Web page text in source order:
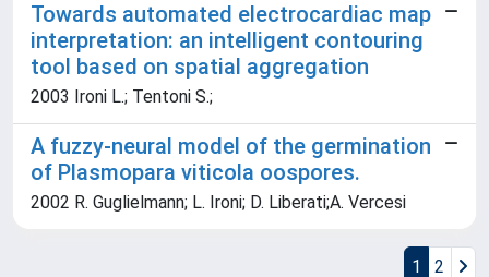
Towards automated electrocardiac map
interpretation: an intelligent contouring
tool based on spatial aggregation
2003 Ironi L.; Tentoni S.;
A fuzzy-neural model of the germination
of Plasmopara viticola oospores.
2002 R. Guglielmann; L. Ironi; D. Liberati;A. Vercesi
1 2